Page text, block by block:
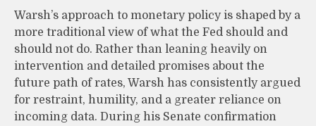
Warsh’s approach to monetary policy is shaped by a
more traditional view of what the Fed should and
should not do. Rather than leaning heavily on
intervention and detailed promises about the
future path of rates, Warsh has consistently argued
for restraint, humility, and a greater reliance on
incoming data. During his Senate confirmation